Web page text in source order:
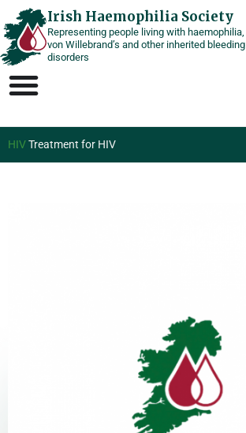
Skip
to
content
Irish Haemophilia Society
Representing people living with haemophilia,
von Willebrand’s and other inherited bleeding
disorders
HIVTreatment for HIV